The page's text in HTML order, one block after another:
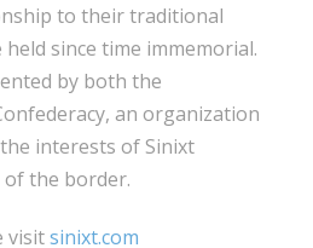
to their traditional
since time immemorial.
by both the
an organization
interests of Sinixt
the border.
visitsinixt.com